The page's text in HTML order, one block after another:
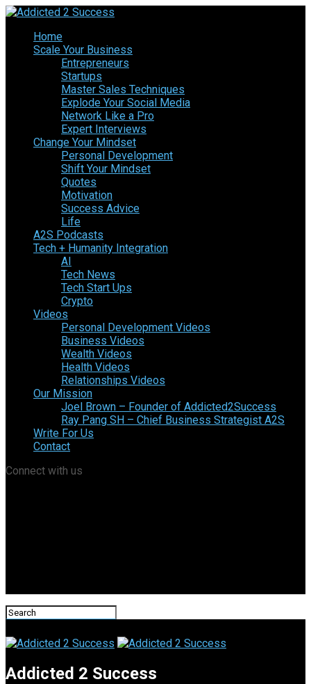
Home
Scale Your Business
Entrepreneurs
Startups
Master Sales Techniques
Explode Your Social Media
Network Like a Pro
Expert Interviews
Change Your Mindset
Personal Development
Shift Your Mindset
Quotes
Motivation
Success Advice
Life
A2S Podcasts
Tech + Humanity Integration
AI
Tech News
Tech Start Ups
Crypto
Videos
Personal Development Videos
Business Videos
Wealth Videos
Health Videos
Relationships Videos
Our Mission
Joel Brown – Founder of Addicted2Success
Ray Pang SH – Chief Business Strategist A2S
Write For Us
Contact
Connect with us
Addicted 2 Success